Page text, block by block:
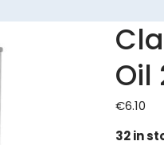
Oil
€6.10
32 in